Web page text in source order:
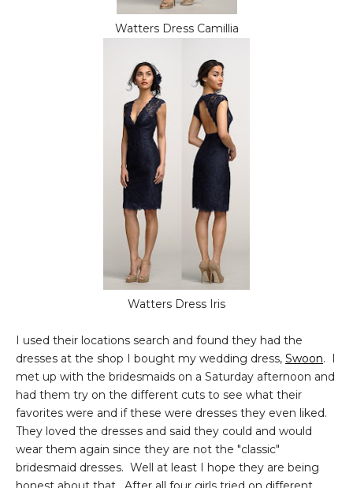
Watters Dress Camillia
Watters Dress Iris
I used their locations search and found they had the
dresses at the shop I bought my wedding dress, Swoon. I
met up with the bridesmaids on a Saturday afternoon and
had them try on the different cuts to see what their
favorites were and if these were dresses they even liked.
They loved the dresses and said they could and would
wear them again since they are not the "classic"
bridesmaid dresses. Well at least I hope they are being